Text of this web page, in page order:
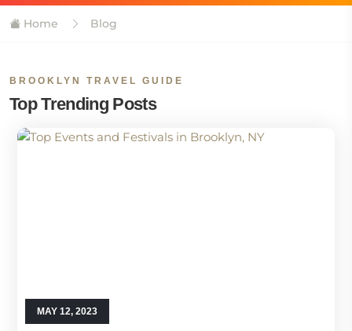
Home Blog
BROOKLYN TRAVEL GUIDE
Top Trending Posts
MAY 12, 2023